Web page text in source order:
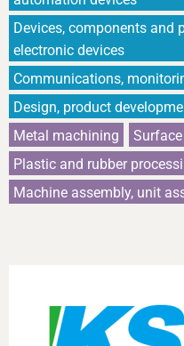
Devices, components and
electronic devices
Communications,
Design, product
Metal machining
Plastic and rubber
Machine assembly, unit